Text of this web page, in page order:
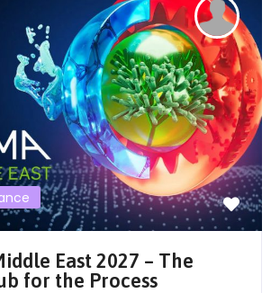
East 2027 – The
for the Process